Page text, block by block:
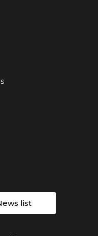
list